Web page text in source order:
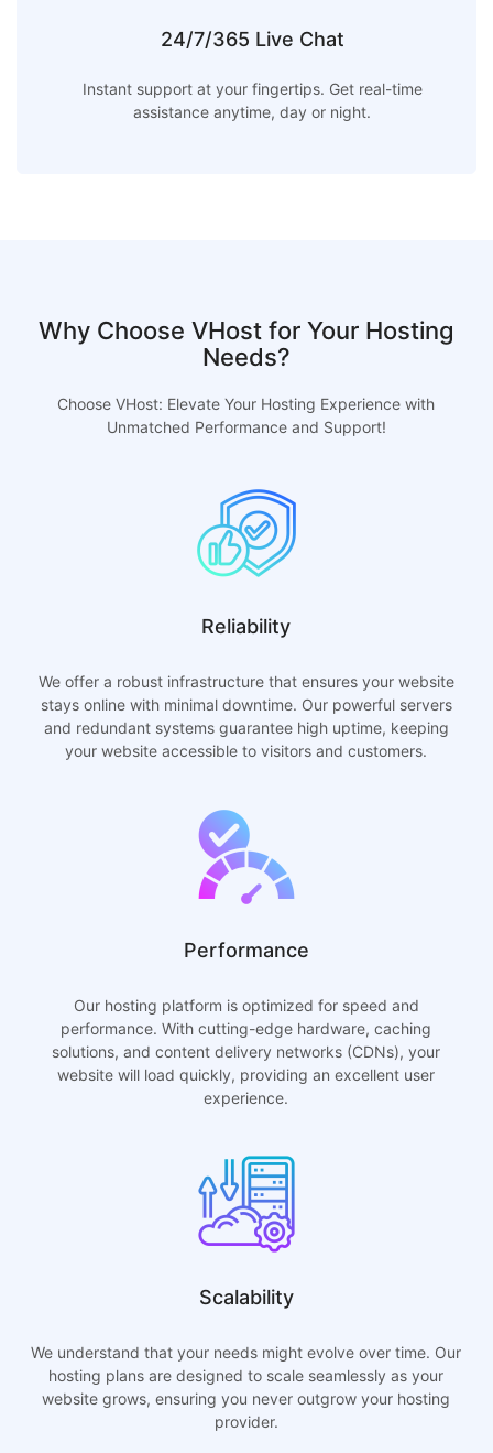
24/7/365 Live Chat
Instant support at your fingertips. Get real-time
assistance anytime, day or night.
Why Choose VHost for Your Hosting
Needs?
Choose VHost: Elevate Your Hosting Experience with
Unmatched Performance and Support!
Reliability
We offer a robust infrastructure that ensures your website
stays online with minimal downtime. Our powerful servers
and redundant systems guarantee high uptime, keeping
your website accessible to visitors and customers.
Performance
Our hosting platform is optimized for speed and
performance. With cutting-edge hardware, caching
solutions, and content delivery networks (CDNs), your
website will load quickly, providing an excellent user
experience.
Scalability
We understand that your needs might evolve over time. Our
hosting plans are designed to scale seamlessly as your
website grows, ensuring you never outgrow your hosting
provider.